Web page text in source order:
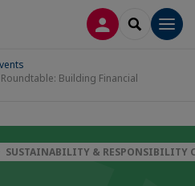
LOG INSEARCH
Building Financial
SUSTAINABILITY & RESPONSIBILITY